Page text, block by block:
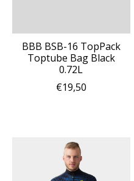
BBB BSB-16 TopPack
Toptube Bag Black
0.72L
€19,50